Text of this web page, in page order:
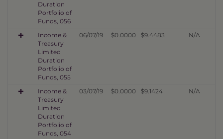
Duration
Portfolio of
Funds, 056
Income &
Treasury
Limited
Duration
Portfolio of
Funds, 055
06/07/19 $0.0000 $9.4483 N/A
Income &
Treasury
Limited
Duration
Portfolio of
Funds, 054
03/07/19 $0.0000 $9.1424 N/A